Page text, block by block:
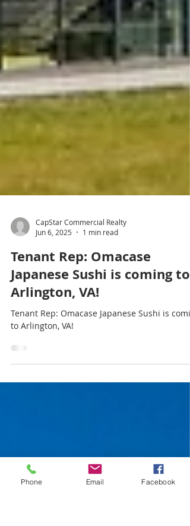
CapStar Commercial Realty
Jun 6, 2025
1 min read
Tenant Rep: Omacase
Arlington, VA!
Phone Email Facebook